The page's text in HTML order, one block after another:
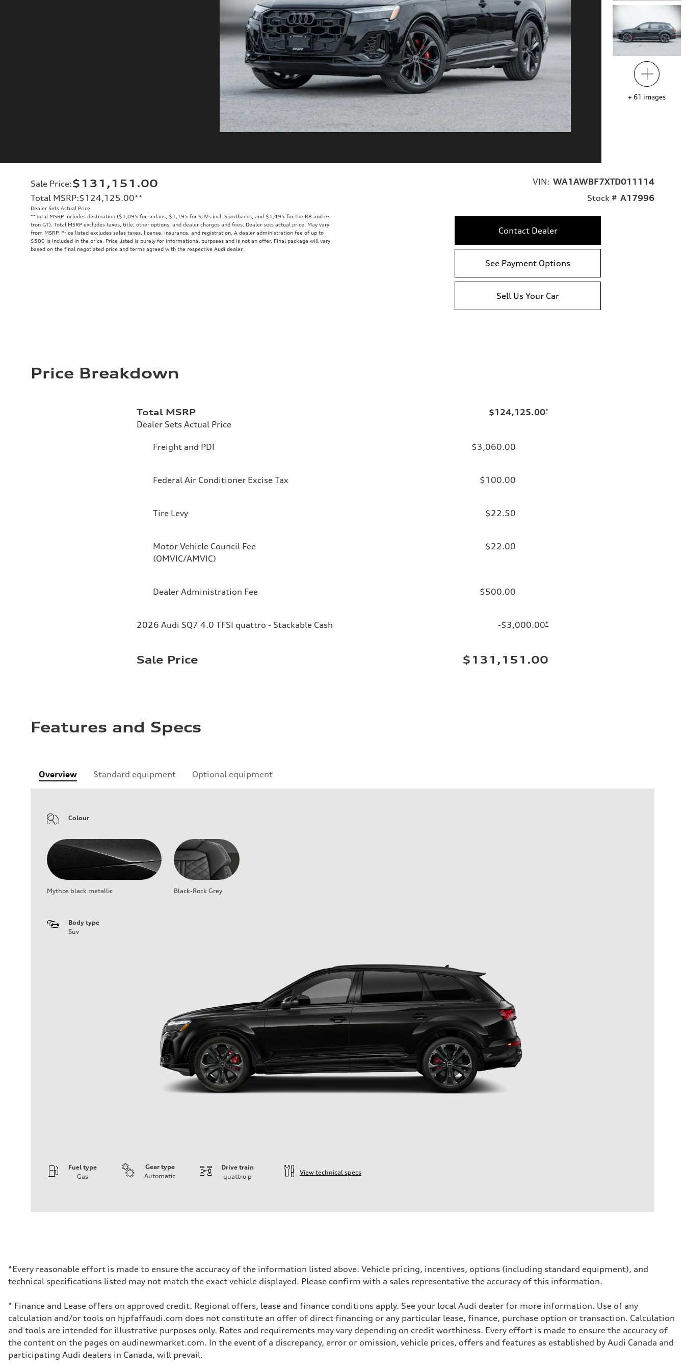
+ 61 images
Sale Price:$131,151.00
Total MSRP:$124,125.00**
Dealer Sets Actual Price
**Total MSRP includes destination ($1,095 for sedans, $1,195 for SUVs incl. Sportbacks, and $1,495 for the R8 and e-
tron GT). Total MSRP excludes taxes, title, other options, and dealer charges and fees. Dealer sets actual price. May vary
from MSRP. Price listed excludes sales taxes, license, insurance, and registration. A dealer administration fee of up to
$500 is included in the price. Price listed is purely for informational purposes and is not an offer. Final package will vary
based on the final negotiated price and terms agreed with the respective Audi dealer.
VIN: WA1AWBF7XTD011114
Stock # A17996
Contact Dealer
See Payment Options
Sell Us Your Car
Price Breakdown
Total MSRP
Dealer Sets Actual Price
$124,125.00*
Freight and PDI $3,060.00
Federal Air Conditioner Excise Tax $100.00
Tire Levy $22.50
Motor Vehicle Council Fee
(OMVIC/AMVIC)
$22.00
Dealer Administration Fee $500.00
2026 Audi SQ7 4.0 TFSI quattro - Stackable Cash -$3,000.00*
Sale Price $131,151.00
Features and Specs
Overview Standard equipment Optional equipment
Colour
Mythos black metallic Black-Rock Grey
Body type
Suv
Fuel type
Gas
Gear type
Automatic
Drive train
quattro p
View technical specs
Driveline
Transmission
8-speed tiptronic - Optional sport differential
Independent five-link with Sport Adaptive air suspension - Optional Active roll stabilization
Rear
Independent five-link with Sport Adaptive air suspension - Optional Active roll stabilization
Brake system
Brake system
6 piston front and single piston rear calipers
Steering
*Every reasonable effort is made to ensure the accuracy of the information listed above. Vehicle pricing, incentives, options (including standard equipment), and
technical specifications listed may not match the exact vehicle displayed. Please confirm with a sales representative the accuracy of this information.
* Finance and Lease offers on approved credit. Regional offers, lease and finance conditions apply. See your local Audi dealer for more information. Use of any
calculation and/or tools on hjpfaffaudi.com does not constitute an offer of direct financing or any particular lease, finance, purchase option or transaction. Calculation
and tools are intended for illustrative purposes only. Rates and requirements may vary depending on credit worthiness. Every effort is made to ensure the accuracy of
the content on the pages on audinewmarket.com. In the event of a discrepancy, error or omission, vehicle prices, offers and features as established by Audi Canada and
participating Audi dealers in Canada, will prevail.